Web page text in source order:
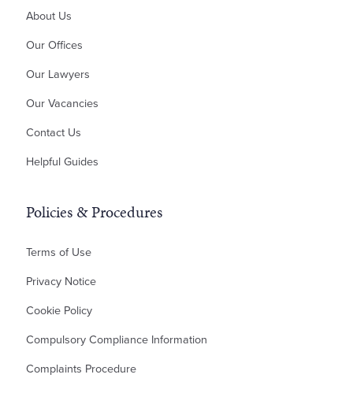
Money Claims & Debt Recovery
Property Disputes
Planning Disputes
Residential Possession
Bankruptcy & Insolvency
About Us
Our Offices
Our Lawyers
Our Vacancies
Contact Us
Helpful Guides
Policies & Procedures
Terms of Use
Privacy Notice
Cookie Policy
Compulsory Compliance Information
Complaints Procedure